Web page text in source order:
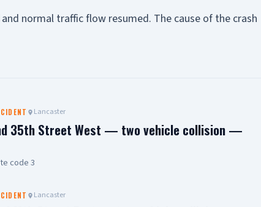
normal traffic flow resumed. The cause of the crash
Lancaster
35th Street West — two vehicle collision —
code 3
Lancaster